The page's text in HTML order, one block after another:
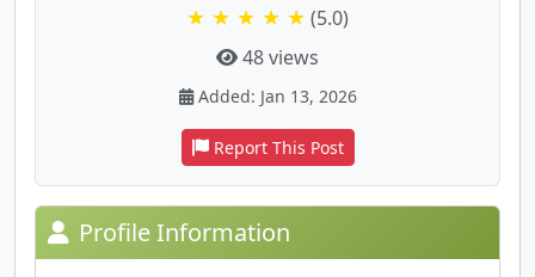
★ ★ ★ ★ ★ (5.0)
48 views
Added: Jan 13, 2026
Report This Post
Profile Information